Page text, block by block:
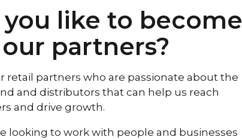
like to become
partners?
retail partners who are passionate about the
and distributors that can help us reach
and drive growth.
looking to work with people and businesses